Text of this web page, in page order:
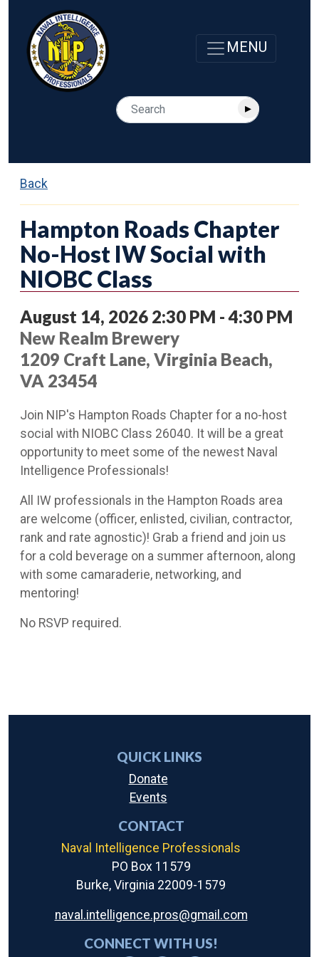
Back
Hampton Roads Chapter
No-Host IW Social with
NIOBC Class
August 14, 2026 2:30 PM - 4:30 PM
New Realm Brewery
1209 Craft Lane, Virginia Beach,
VA 23454
Join NIP's Hampton Roads Chapter for a no-host
social with NIOBC Class 26040. It will be a great
opportunity to meet some of the newest Naval
Intelligence Professionals!
All IW professionals in the Hampton Roads area
are welcome (officer, enlisted, civilian, contractor,
rank and rate agnostic)! Grab a friend and join us
for a cold beverage on a summer afternoon, along
with some camaraderie, networking, and
mentoring!
No RSVP required.
QUICK LINKS
Donate
Events
CONTACT
Naval Intelligence Professionals
PO Box 11579
Burke, Virginia 22009-1579
naval.intelligence.pros@gmail.com
CONNECT WITH US!